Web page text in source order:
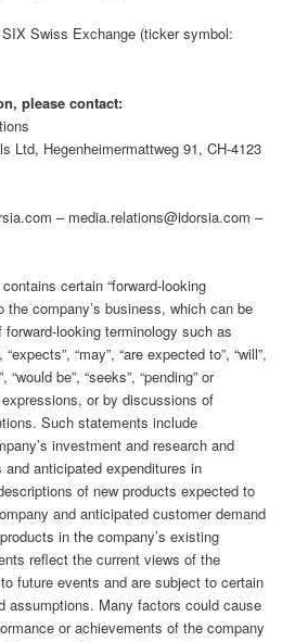
Swiss Exchange (ticker symbol:
please contact:
Ltd, Hegenheimermattweg 91, CH-4123
– media.relations@idorsia.com –
certain “forward-looking
the company’s business, which can be
looking terminology such as
“may”, “are expected to”, “will”,
“would be”, “seeks”, “pending” or
expressions, or by discussions of
Such statements include
investment and research and
and anticipated expenditures in
of new products expected to
and anticipated customer demand
in the company’s existing
reflect the current views of the
future events and are subject to certain
assumptions. Many factors could cause
or achievements of the company